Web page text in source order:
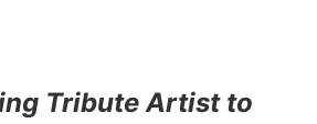
Tribute Artist to